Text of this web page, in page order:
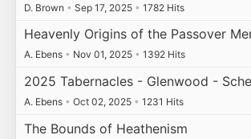
D. Brown • Sep 17, 2025 • 1782 Hits
Heavenly Origins of the Passover
A. Ebens • Nov 01, 2025 • 1392 Hits
2025 Tabernacles - Glenwood -
A. Ebens • Oct 02, 2025 • 1231 Hits
The Bounds of Heathenism